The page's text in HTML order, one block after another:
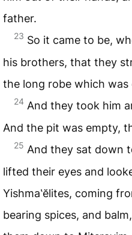
father.
23 So it came to be,
his brothers, that they
the long robe which was
24 And they took him
And the pit was empty,
25 And they sat down
lifted their eyes and
Yishma‛ĕlites, coming
bearing spices, and